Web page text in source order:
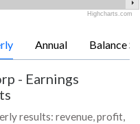
Highcharts.com
Annual Balance
- Earnings
results: revenue, profit,